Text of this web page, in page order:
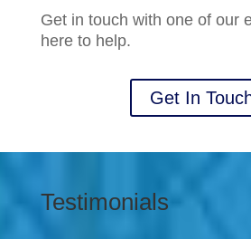
Get in touch with one of our
here to help.
Get In
Testimonials